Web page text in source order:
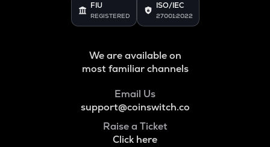
FIU
REGISTERED
ISO/IEC
27001:2022
We are available on
most familiar channels
Email Us
support@coinswitch.co
Raise a Ticket
Click here